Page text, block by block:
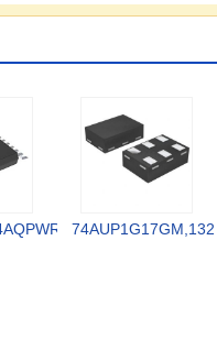
74AUP1G17GM,132